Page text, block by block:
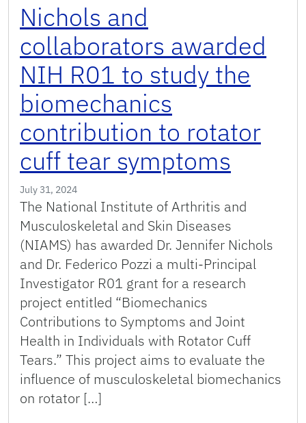
Nichols and
collaborators awarded
NIH R01 to study the
biomechanics
contribution to rotator
cuff tear symptoms
July 31, 2024
The National Institute of Arthritis and
Musculoskeletal and Skin Diseases
(NIAMS) has awarded Dr. Jennifer Nichols
and Dr. Federico Pozzi a multi-Principal
Investigator R01 grant for a research
project entitled “Biomechanics
Contributions to Symptoms and Joint
Health in Individuals with Rotator Cuff
Tears.” This project aims to evaluate the
influence of musculoskeletal biomechanics
on rotator […]